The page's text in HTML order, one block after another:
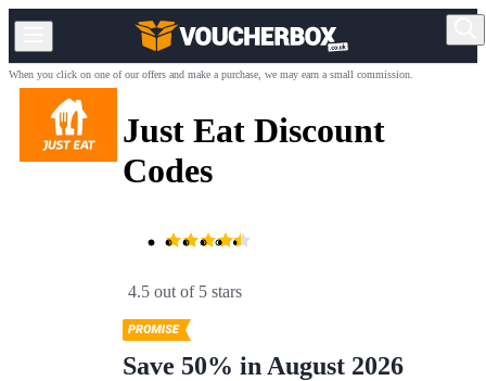
When you click on one of our offers and make a purchase, we may earn a small commission.
Just Eat Discount
Codes
4.5 out of 5 stars
Save 50% in August 2026